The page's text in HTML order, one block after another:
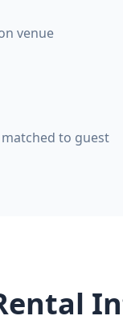
venue
matched to guest